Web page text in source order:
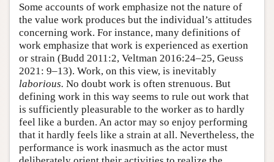
Some accounts of work emphasize not the nature of
the value work produces but the individual’s attitudes
concerning work. For instance, many definitions of
work emphasize that work is experienced as exertion
or strain (Budd 2011:2, Veltman 2016:24–25, Geuss
2021: 9–13). Work, on this view, is inevitably
laborious. No doubt work is often strenuous. But
defining work in this way seems to rule out work that
is sufficiently pleasurable to the worker as to hardly
feel like a burden. An actor may so enjoy performing
that it hardly feels like a strain at all. Nevertheless, the
performance is work inasmuch as the actor must